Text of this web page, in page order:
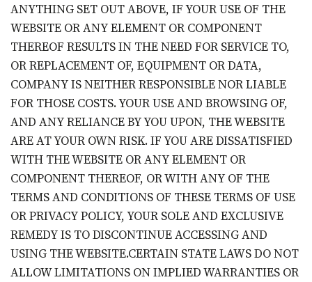
ANYTHING SET OUT ABOVE, IF YOUR USE OF THE
WEBSITE OR ANY ELEMENT OR COMPONENT
THEREOF RESULTS IN THE NEED FOR SERVICE TO,
OR REPLACEMENT OF, EQUIPMENT OR DATA,
COMPANY IS NEITHER RESPONSIBLE NOR LIABLE
FOR THOSE COSTS. YOUR USE AND BROWSING OF,
AND ANY RELIANCE BY YOU UPON, THE WEBSITE
ARE AT YOUR OWN RISK. IF YOU ARE DISSATISFIED
WITH THE WEBSITE OR ANY ELEMENT OR
COMPONENT THEREOF, OR WITH ANY OF THE
TERMS AND CONDITIONS OF THESE TERMS OF USE
OR PRIVACY POLICY, YOUR SOLE AND EXCLUSIVE
REMEDY IS TO DISCONTINUE ACCESSING AND
USING THE WEBSITE.CERTAIN STATE LAWS DO NOT
ALLOW LIMITATIONS ON IMPLIED WARRANTIES OR